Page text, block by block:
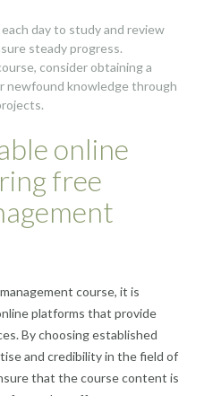
day to study and review
steady progress.
consider obtaining a
newfound knowledge through
online
free
course, it is
platforms that provide
By choosing established
and credibility in the field of
that the course content is